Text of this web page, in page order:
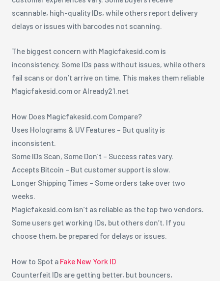
scannable, high-quality IDs, while others report delivery
delays or issues with barcodes not scanning.
The biggest concern with Magicfakesid.com is
inconsistency. Some IDs pass without issues, while others
fail scans or don’t arrive on time. This makes them reliable
Magicfakesid.com or Already21.net
How Does Magicfakesid.com Compare?
Uses Holograms & UV Features – But quality is
inconsistent.
Some IDs Scan, Some Don’t – Success rates vary.
Accepts Bitcoin – But customer support is slow.
Longer Shipping Times – Some orders take over two
weeks.
Magicfakesid.com isn’t as reliable as the top two vendors.
Some users get working IDs, but others don’t. If you
choose them, be prepared for delays or issues.
How to Spot aFake New York ID
Counterfeit IDs are getting better, but bouncers,